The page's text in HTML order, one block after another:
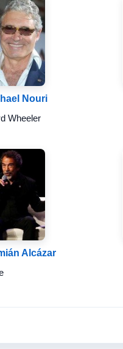
Nouri
Wheeler
Alcázar